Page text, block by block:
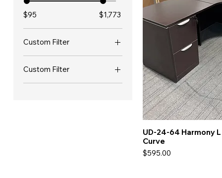
$95 $1,773
Custom Filter
ALL New Office
Furniture
ALL Used Office
Custom Filter
ALL New Office
UD-24-64 Harmony
Curve
Price
$595.00